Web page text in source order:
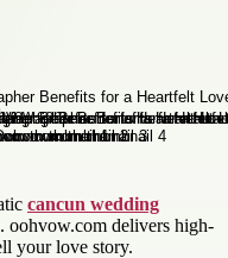
cancun wedding
oohvow.com delivers high-
your love story.